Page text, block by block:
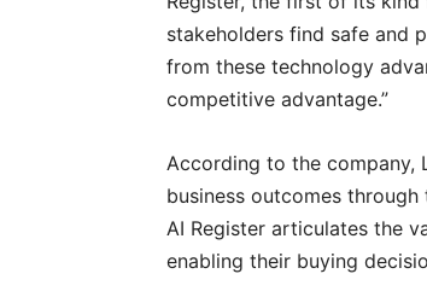
stakeholders find safe and
from these technology
competitive advantage.”
According to the company,
business outcomes
AI Register articulates the
enabling their buying